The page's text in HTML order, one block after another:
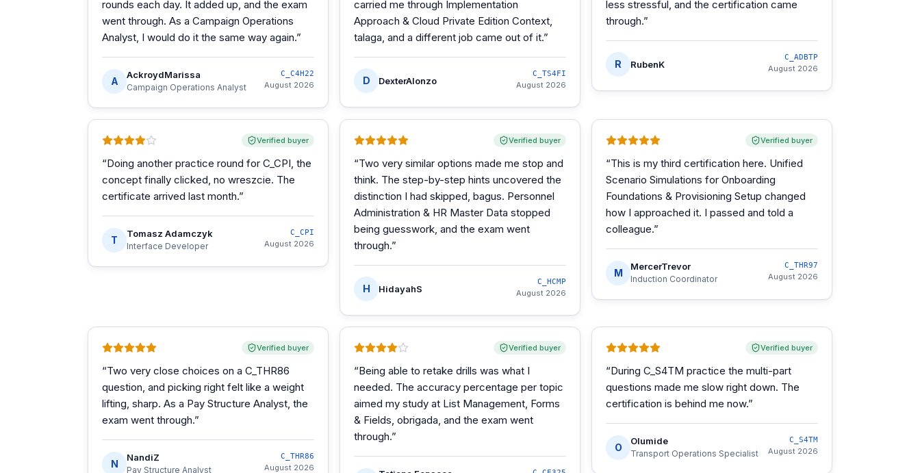
rounds each day. It added up, and the exam
went through. As a Campaign Operations
Analyst, I would do it the same way again.”
A
AckroydMarissa
Campaign Operations Analyst
C_C4H22
August 2026
carried me through Implementation
Approach & Cloud Private Edition Context,
talaga, and a different job came out of it.”
D DexterAlonzo
C_TS4FI
August 2026
less stressful, and the certification came
through.”
R RubenK
C_ADBTP
August 2026
Verified buyer
“Doing another practice round for C_CPI, the
concept finally clicked, no wreszcie. The
certificate arrived last month.”
T
Tomasz Adamczyk
Interface Developer
C_CPI
August 2026
Verified buyer
“Two very similar options made me stop and
think. The step-by-step hints uncovered the
distinction I had skipped, bagus. Personnel
Administration & HR Master Data stopped
being guesswork, and the exam went
through.”
H HidayahS
C_HCMP
August 2026
Verified buyer
“This is my third certification here. Unified
Scenario Simulations for Onboarding
Foundations & Provisioning Setup changed
how I approached it. I passed and told a
colleague.”
M
MercerTrevor
Induction Coordinator
C_THR97
August 2026
Verified buyer
“Two very close choices on a C_THR86
question, and picking right felt like a weight
lifting, sharp. As a Pay Structure Analyst, the
exam went through.”
N
NandiZ
Pay Structure Analyst
C_THR86
August 2026
Verified buyer
“Being able to retake drills was what I
needed. The accuracy percentage per topic
aimed my study at List Management, Forms
& Fields, obrigada, and the exam went
through.”
Verified buyer
“During C_S4TM practice the multi-part
questions made me slow right down. The
certification is behind me now.”
O
Olumide
Transport Operations Specialist
C_S4TM
August 2026